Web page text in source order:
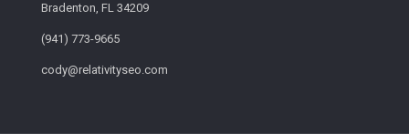
Bradenton, FL 34209
(941) 773-9665
cody@relativityseo.com